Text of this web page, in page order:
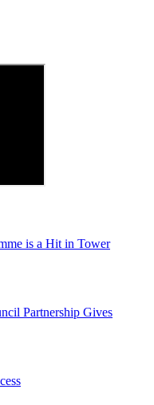
is a Hit in Tower
Partnership Gives